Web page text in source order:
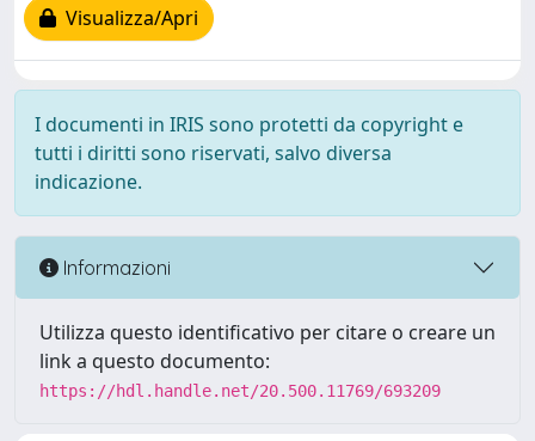
Visualizza/Apri
I documenti in IRIS sono protetti da copyright e
tutti i diritti sono riservati, salvo diversa
indicazione.
Informazioni
Utilizza questo identificativo per citare o creare un
link a questo documento:
https://hdl.handle.net/20.500.11769/693209